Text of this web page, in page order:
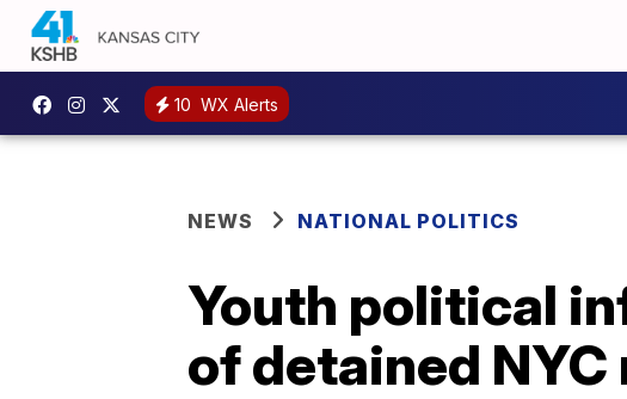
10 WX Alerts
NEWS NATIONAL POLITICS
Youth political
of detained